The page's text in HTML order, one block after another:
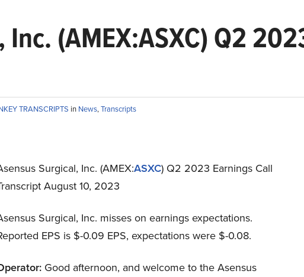
(AMEX:ASXC) Q2
TRANSCRIPTS in News,Transcripts
Surgical, Inc. (AMEX:ASXC) Q2 2023 Earnings Call
August 10, 2023
Surgical, Inc. misses on earnings expectations.
EPS is $-0.09 EPS, expectations were $-0.08.
Good afternoon, and welcome to the Asensus